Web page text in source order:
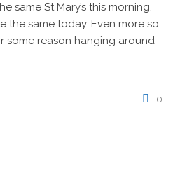
same St Mary’s this morning,
the same today. Even more so
some reason hanging around
0